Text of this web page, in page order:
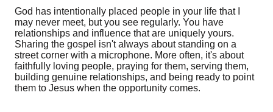
God has intentionally placed people in your life that I
may never meet, but you see regularly. You have
relationships and influence that are uniquely yours.
Sharing the gospel isn't always about standing on a
street corner with a microphone. More often, it's about
faithfully loving people, praying for them, serving them,
building genuine relationships, and being ready to point
them to Jesus when the opportunity comes.